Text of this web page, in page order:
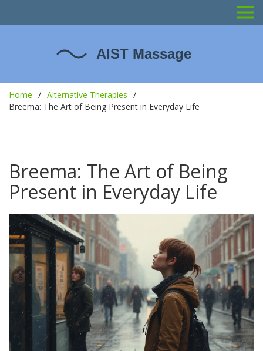
Home
Alternative Therapies
Breema: The Art of Being Present in Everyday Life
Breema: The Art of Being
Present in Everyday Life